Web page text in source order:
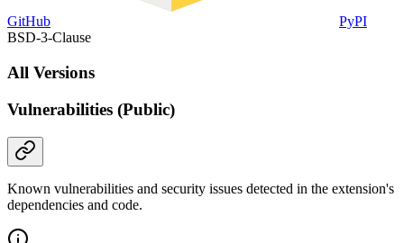
GitHub
PyPI
BSD-3-Clause
All Versions
Vulnerabilities (Public)
Known vulnerabilities and security issues detected in the extension's
dependencies and code.